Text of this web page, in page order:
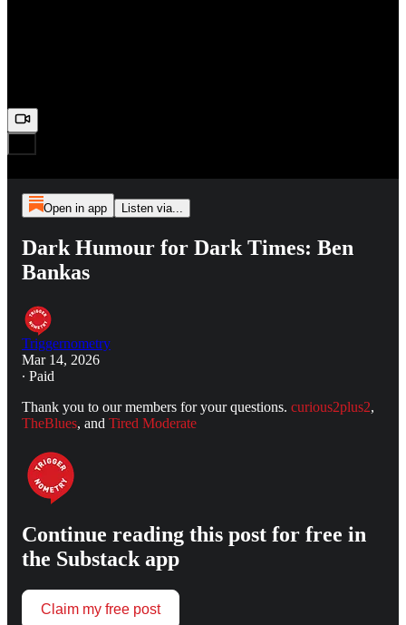
Open in app Listen via...
Dark Humour for Dark Times: Ben
Bankas
Triggernometry
Mar 14, 2026
∙ Paid
Thank you to our members for your questions. curious2plus2,
TheBlues, and Tired Moderate
Continue reading this post for free in
the Substack app
Claim my free post